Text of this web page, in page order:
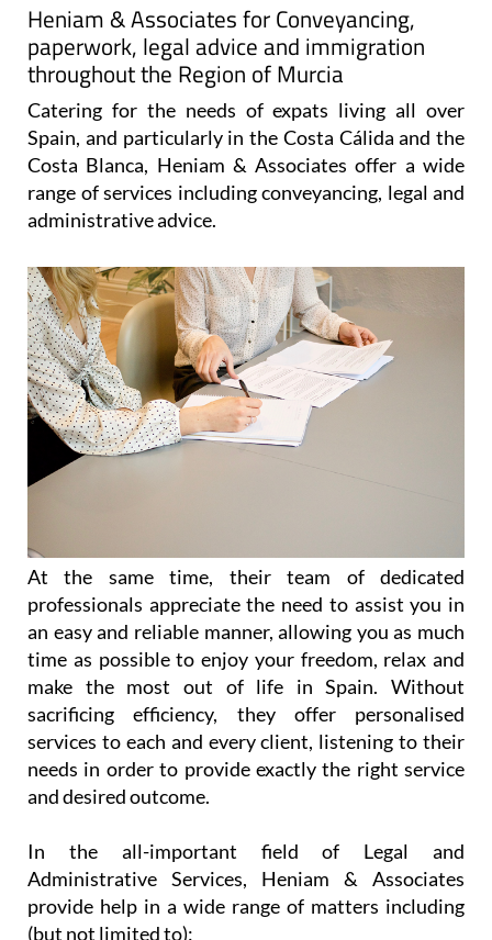
Heniam & Associates for Conveyancing,
paperwork, legal advice and immigration
throughout the Region of Murcia
Catering for the needs of expats living all over
Spain, and particularly in the Costa Cálida and the
Costa Blanca, Heniam & Associates offer a wide
range of services including conveyancing, legal and
administrative advice.
At the same time, their team of dedicated
professionals appreciate the need to assist you in
an easy and reliable manner, allowing you as much
time as possible to enjoy your freedom, relax and
make the most out of life in Spain. Without
sacrificing efficiency, they offer personalised
services to each and every client, listening to their
needs in order to provide exactly the right service
and desired outcome.
In the all-important field of Legal and
Administrative Services, Heniam & Associates
provide help in a wide range of matters including
(but not limited to):